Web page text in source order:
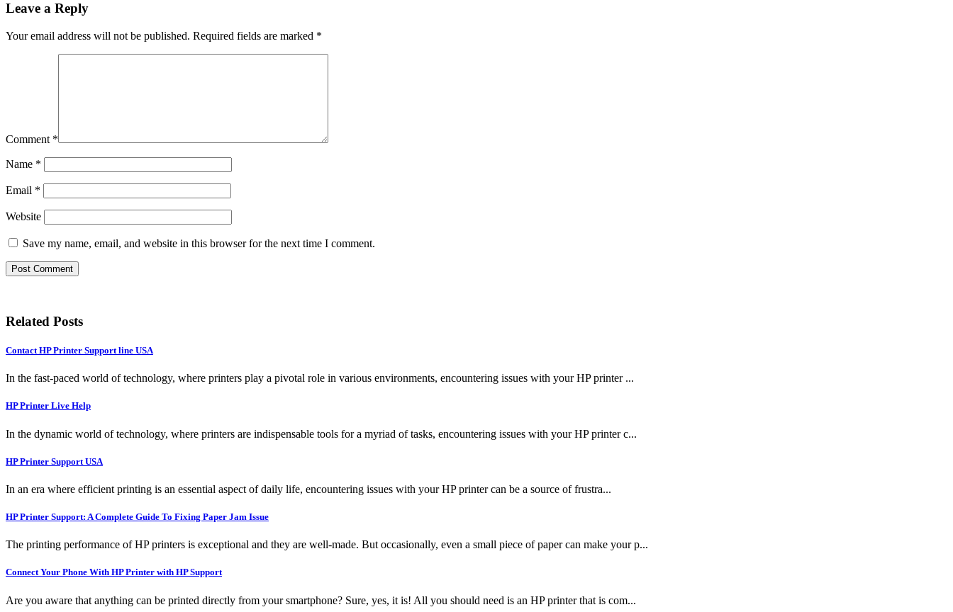
Leave a Reply
Your email address will not be published. Required fields are marked *
Comment *
Name *
Email *
Website
Save my name, email, and website in this browser for the next time I comment.
Related Posts
Contact HP Printer Support line USA
In the fast-paced world of technology, where printers play a pivotal role in various environments, encountering issues with your HP printer ...
HP Printer Live Help
In the dynamic world of technology, where printers are indispensable tools for a myriad of tasks, encountering issues with your HP printer c...
HP Printer Support USA
In an era where efficient printing is an essential aspect of daily life, encountering issues with your HP printer can be a source of frustra...
HP Printer Support: A Complete Guide To Fixing Paper Jam Issue
The printing performance of HP printers is exceptional and they are well-made. But occasionally, even a small piece of paper can make your p...
Connect Your Phone With HP Printer with HP Support
Are you aware that anything can be printed directly from your smartphone? Sure, yes, it is! All you should need is an HP printer that is com...